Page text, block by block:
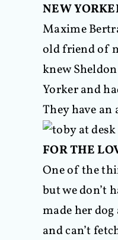
NEW
Maxime
old friend of
knew
Yorker and
They have
FOR THE
One of the
but we don’t
made her
and can’t